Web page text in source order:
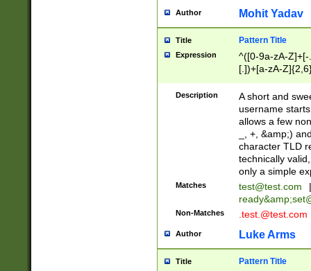
Author Mohit Yadav
Title Pattern Title
Expression
^([0-9a-zA-
[.])+[a-zA-
Description
A short and
username
allows a few
_, +, &amp;)
character TLD
technically
only a simple
Matches test@test.com
|
ready&amp;
Non-Matches .test.@test.com
Author Luke Arms
Title Pattern Title